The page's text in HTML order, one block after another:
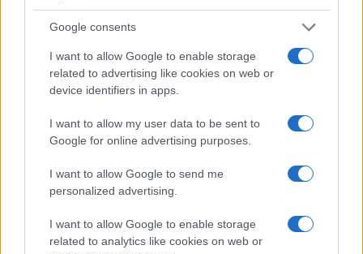
Google consents
I want to allow Google to enable storage
related to advertising like cookies on web or
device identifiers in apps.
I want to allow my user data to be sent to
Google for online advertising purposes.
I want to allow Google to send me
personalized advertising.
I want to allow Google to enable storage
related to analytics like cookies on web or